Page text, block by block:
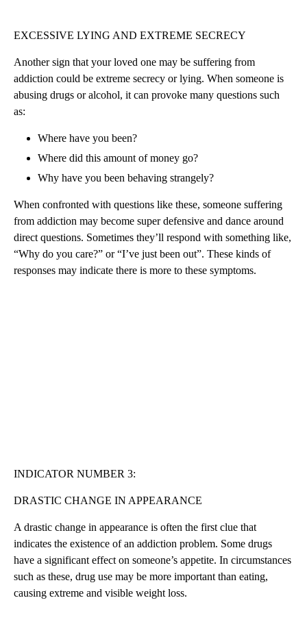
EXCESSIVE LYING AND EXTREME SECRECY
Another sign that your loved one may be suffering from
addiction could be extreme secrecy or lying. When someone is
abusing drugs or alcohol, it can provoke many questions such
as:
Where have you been?
Where did this amount of money go?
Why have you been behaving strangely?
When confronted with questions like these, someone suffering
from addiction may become super defensive and dance around
direct questions. Sometimes they’ll respond with something like,
“Why do you care?” or “I’ve just been out”. These kinds of
responses may indicate there is more to these symptoms.
INDICATOR NUMBER 3:
DRASTIC CHANGE IN APPEARANCE
A drastic change in appearance is often the first clue that
indicates the existence of an addiction problem. Some drugs
have a significant effect on someone’s appetite. In circumstances
such as these, drug use may be more important than eating,
causing extreme and visible weight loss.